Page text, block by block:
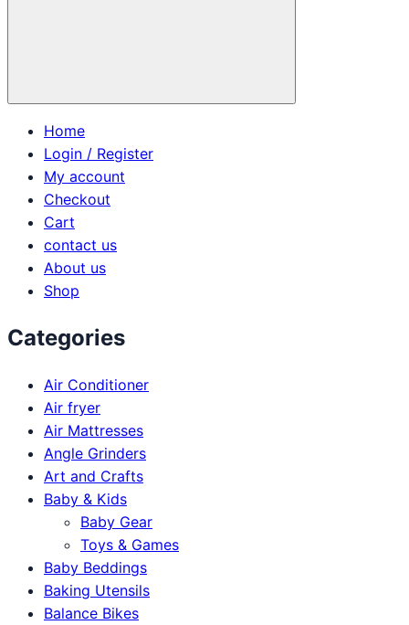
Home
Login / Register
My account
Checkout
Cart
contact us
About us
Shop
Categories
Air Conditioner
Air fryer
Air Mattresses
Angle Grinders
Art and Crafts
Baby & Kids
Baby Gear
Toys & Games
Baby Beddings
Baking Utensils
Balance Bikes